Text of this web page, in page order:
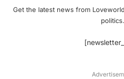
Get the latest news from
politics.